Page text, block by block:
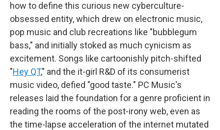
how to define this curious new cyberculture-
obsessed entity, which drew on electronic music,
pop music and club recreations like "bubblegum
bass," and initially stoked as much cynicism as
excitement. Songs like cartoonishly pitch-shifted
"Hey QT," and the it-girl R&D of its consumerist
music video, defied "good taste." PC Music's
releases laid the foundation for a genre proficient in
reading the rooms of the post-irony web, even as
the time-lapse acceleration of the internet mutated